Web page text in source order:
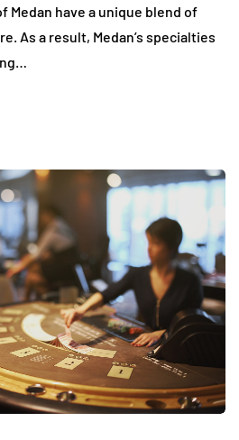
Medan have a unique blend of
As a result, Medan’s specialties